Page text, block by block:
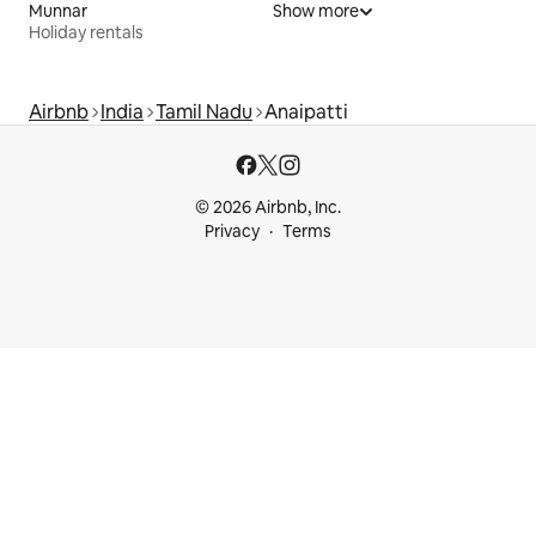
Munnar
Holiday rentals
Show more
Airbnb India Tamil Nadu Anaipatti
© 2026 Airbnb, Inc.
Privacy
Terms